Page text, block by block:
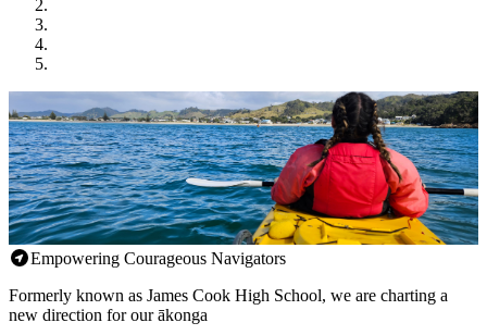
Empowering Courageous Navigators
Formerly known as James Cook High School, we are charting a
new direction for our ākonga